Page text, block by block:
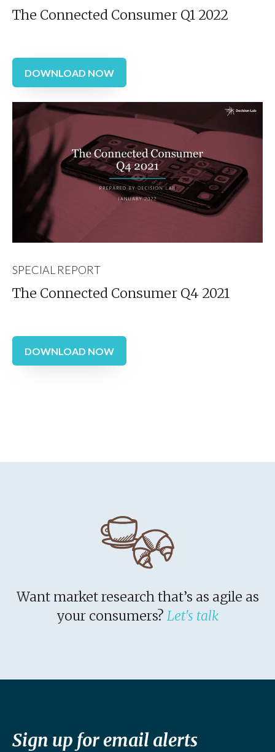
The Connected Consumer Q1 2022
DOWNLOAD NOW
SPECIAL REPORT
The Connected Consumer Q4 2021
DOWNLOAD NOW
Want market research that’s as agile as
your consumers? Let's talk
Sign up for email alerts